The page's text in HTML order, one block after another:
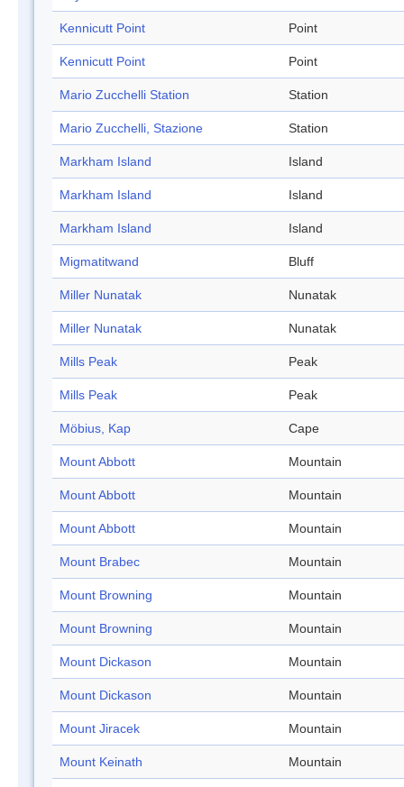
Kennicutt Point Point
Kennicutt Point Point
Mario Zucchelli Station Station
Mario Zucchelli, Stazione Station
Markham Island Island
Markham Island Island
Markham Island Island
Migmatitwand Bluff
Miller Nunatak Nunatak
Miller Nunatak Nunatak
Mills Peak Peak
Mills Peak Peak
Möbius, Kap Cape
Mount Abbott Mountain
Mount Abbott Mountain
Mount Abbott Mountain
Mount Brabec Mountain
Mount Browning Mountain
Mount Browning Mountain
Mount Dickason Mountain
Mount Dickason Mountain
Mount Jiracek Mountain
Mount Keinath Mountain